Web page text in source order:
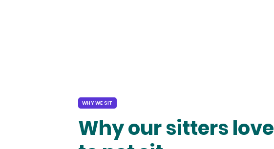
WHY WE SIT
Why our sitters love